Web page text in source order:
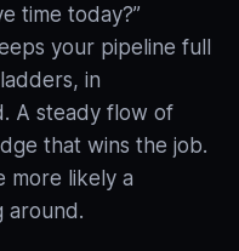
time today?”
your pipeline full
in
. A steady flow of
that wins the job.
more likely a
around.